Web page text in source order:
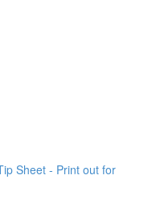
Sheet - Print out for